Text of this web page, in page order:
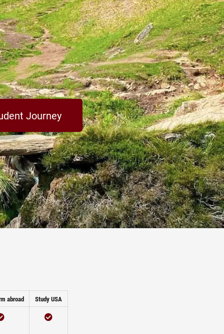
Journey
abroad Study USA
Checked Checked